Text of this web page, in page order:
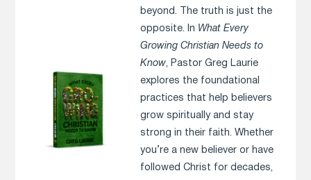
beyond. The truth is just the
opposite. In What Every
Growing Christian Needs to
Know, Pastor Greg Laurie
explores the foundational
practices that help believers
grow spiritually and stay
strong in their faith. Whether
you’re a new believer or have
followed Christ for decades,